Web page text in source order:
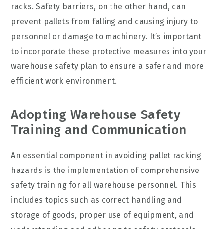
racks. Safety barriers, on the other hand, can
prevent pallets from falling and causing injury to
personnel or damage to machinery. It’s important
to incorporate these protective measures into your
warehouse safety plan to ensure a safer and more
efficient work environment.
Adopting Warehouse Safety
Training and Communication
An essential component in avoiding pallet racking
hazards is the implementation of comprehensive
safety training for all warehouse personnel. This
includes topics such as correct handling and
storage of goods, proper use of equipment, and